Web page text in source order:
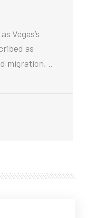
Vegas’s
as
migration,…